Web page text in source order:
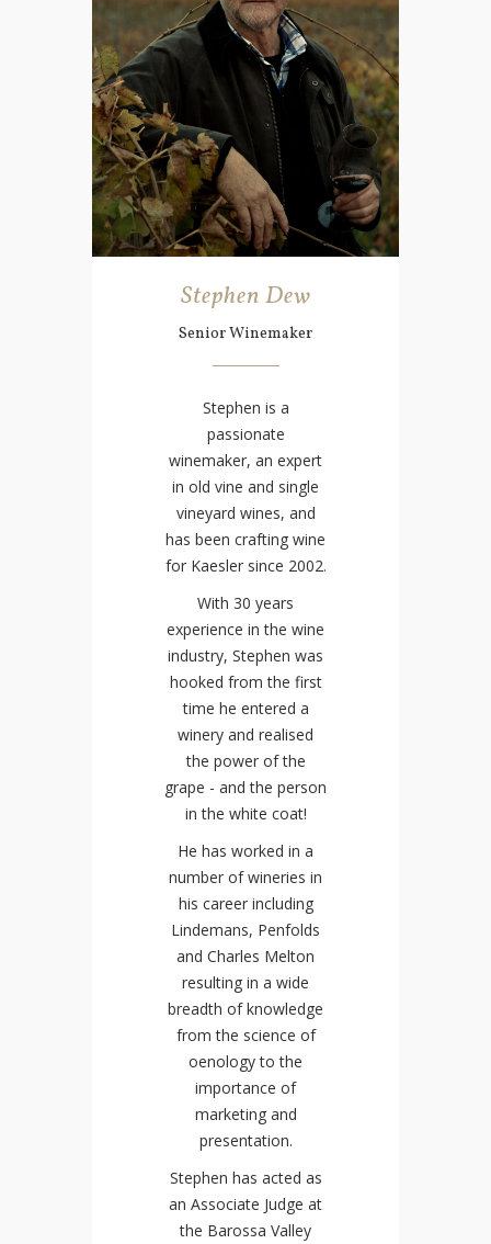
Stephen Dew
Senior Winemaker
Stephen is a
passionate
winemaker, an expert
in old vine and single
vineyard wines, and
has been crafting wine
for Kaesler since 2002.
With 30 years
experience in the wine
industry, Stephen was
hooked from the first
time he entered a
winery and realised
the power of the
grape - and the person
in the white coat!
He has worked in a
number of wineries in
his career including
Lindemans, Penfolds
and Charles Melton
resulting in a wide
breadth of knowledge
from the science of
oenology to the
importance of
marketing and
presentation.
Stephen has acted as
an Associate Judge at
the Barossa Valley